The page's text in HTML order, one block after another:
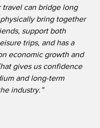
travel can bridge long
bring together
support both
trips, and has a
economic growth and
gives us confidence
and long-term
industry.”